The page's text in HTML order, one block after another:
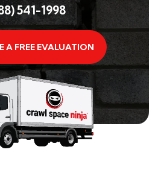
541-1998
A FREE EVALUATION